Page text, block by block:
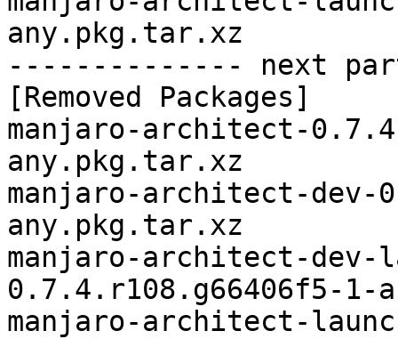
any.pkg.tar.xz
-------------- next
[Removed Packages]
manjaro-architect-
any.pkg.tar.xz
manjaro-architect-dev-
any.pkg.tar.xz
manjaro-architect-dev-
0.7.4.r108.g66406f5-1-
manjaro-architect-